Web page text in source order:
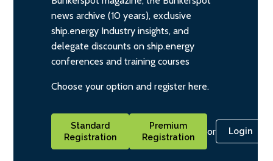
news archive (10 years), exclusive
ship.energy Industry insights, and
delegate discounts on ship.energy
conferences and training courses
Choose your option and register here.
Standard
Registration
Premium
Registration
or Login